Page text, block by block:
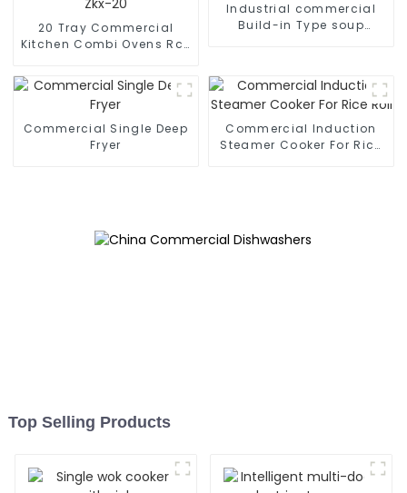
20 Tray Commercial
Kitchen Combi Ovens Rc-
Industrial commercial
Build-in Type soup
Commercial Single Deep
Fryer
Commercial Induction
Steamer Cooker For Rice
Top Selling Products